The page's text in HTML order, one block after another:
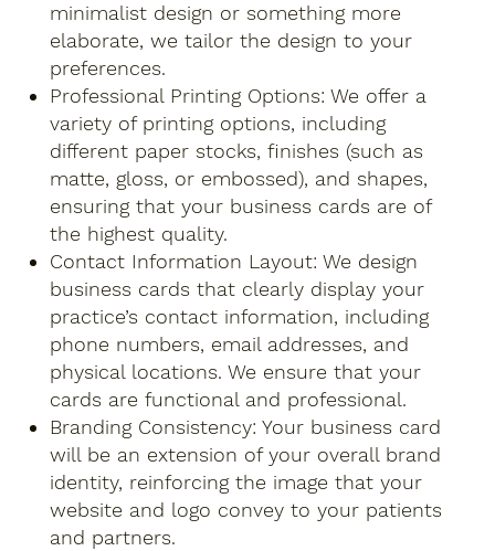
minimalist design or something more
elaborate, we tailor the design to your
preferences.
Professional Printing Options: We offer a
variety of printing options, including
different paper stocks, finishes (such as
matte, gloss, or embossed), and shapes,
ensuring that your business cards are of
the highest quality.
Contact Information Layout: We design
business cards that clearly display your
practice’s contact information, including
phone numbers, email addresses, and
physical locations. We ensure that your
cards are functional and professional.
Branding Consistency: Your business card
will be an extension of your overall brand
identity, reinforcing the image that your
website and logo convey to your patients
and partners.